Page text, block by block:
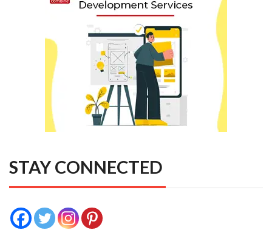
STAY CONNECTED